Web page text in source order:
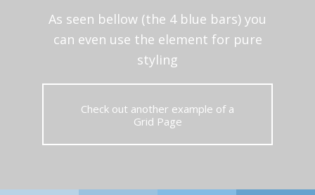
As seen bellow (the 4 blue bars) you
can even use the element for pure
styling
Check out another example of a
Grid Page